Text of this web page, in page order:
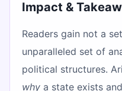
Impact &
Readers gain not a
unparalleled set of
political structures.
why a state exists and